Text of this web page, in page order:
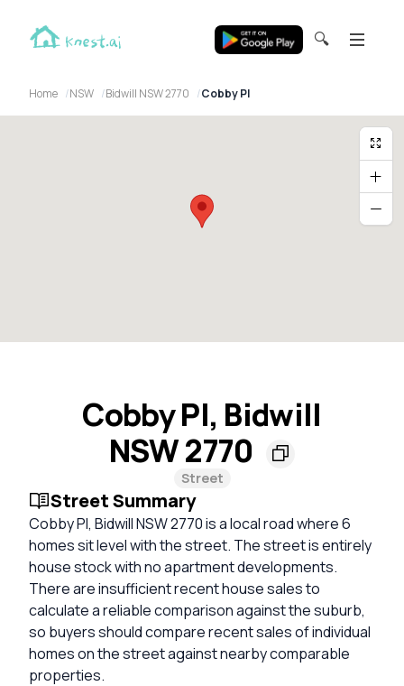
🔍
Home NSW Bidwill NSW 2770 Cobby Pl
Cobby Pl, Bidwill
NSW 2770
Street
Street Summary
Cobby Pl, Bidwill NSW 2770 is a local road where 6
homes sit level with the street. The street is entirely
house stock with no apartment developments.
There are insufficient recent house sales to
calculate a reliable comparison against the suburb,
so buyers should compare recent sales of individual
homes on the street against nearby comparable
properties.